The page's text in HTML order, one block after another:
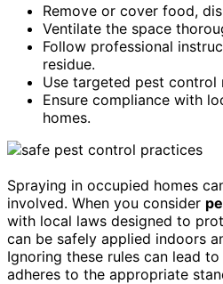
Remove or cover food,
Ventilate the space
Follow professional
residue.
Use targeted pest control
Ensure compliance with
homes.
Spraying in occupied homes
involved. When you consider
with local laws designed to
can be safely applied indoors
Ignoring these rules can lead to
adheres to the appropriate